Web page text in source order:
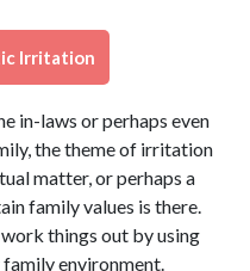
Irritation
in-laws or perhaps even
the theme of irritation
matter, or perhaps a
family values is there.
things out by using
family environment.